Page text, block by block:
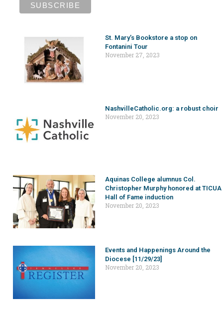
St. Mary’s Bookstore a stop on
Fontanini Tour
November 27, 2023
NashvilleCatholic.org: a robust choir
November 20, 2023
Aquinas College alumnus Col.
Christopher Murphy honored at TICUA
Hall of Fame induction
November 20, 2023
Events and Happenings Around the
Diocese [11/29/23]
November 20, 2023